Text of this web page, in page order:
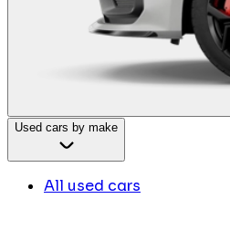
Used cars by make
All used cars